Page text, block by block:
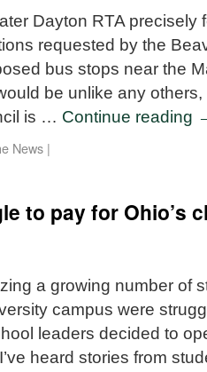
Dayton RTA precisely
requested by the
bus stops near the
be unlike any
is … Continue reading
News |
to pay for Ohio’s
a growing number of
campus were
leaders decided to
heard stories from